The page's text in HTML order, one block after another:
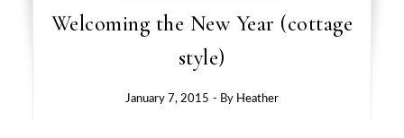
Welcoming the New Year (cottage
style)
January 7, 2015 - By Heather